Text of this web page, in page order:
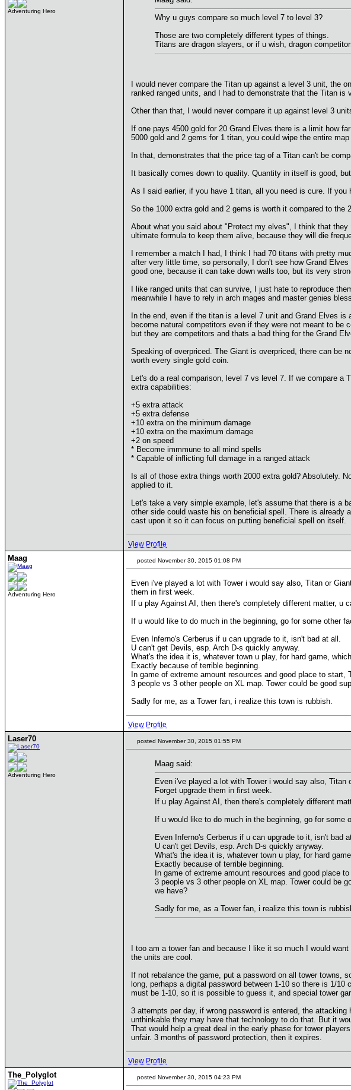
Adventuring Hero
Why u guys compare so much level 7 to level 3?
Those are two completely different types of things.
Titans are dragon slayers, or if u wish, dragon
I would never compare the Titan up against a level 3 unit, the
ranked ranged units, and I had to demonstrate that the Titan
Other than that, I would never compare it up against level 3
If one pays 4500 gold for 20 Grand Elves there is a limit how
5000 gold and 2 gems for 1 titan, you could wipe the entire
In that, demonstrates that the price tag of a Titan can't be
It basically comes down to quality. Quantity in itself is good,
As I said earlier, if you have 1 titan, all you need is cure. If you
So the 1000 extra gold and 2 gems is worth it compared to
About what you said about "Protect my elves", I think that
ultimate formula to keep them alive, because they will die
I remember a match I had, I think I had 70 titans with pretty
after very little time, so personally, I don't see how Grand
good one, because it can take down walls too, but its very
I like ranged units that can survive, I just hate to reproduce
meanwhile I have to rely in arch mages and master genies
In the end, even if the titan is a level 7 unit and Grand Elves
become natural competitors even if they were not meant to be
but they are competitors and thats a bad thing for the Grand
Speaking of overpriced. The Giant is overpriced, there can be
worth every single gold coin.
Let's do a real comparison, level 7 vs level 7. If we compare a
extra capabilities:
+5 extra attack
+5 extra defense
+10 extra on the minimum damage
+10 extra on the maximum damage
+2 on speed
* Become immmune to all mind spells
* Capable of inflicting full damage in a ranged attack
Is all of those extra things worth 2000 extra gold? Absolutely.
applied to it.
Let's take a very simple example, let's assume that there is a
other side could waste his on beneficial spell. There is
cast upon it so it can focus on putting beneficial spell on itself.
View Profile
Maag
Adventuring Hero
posted November 30, 2015 01:08 PM
Even i've played a lot with Tower i would say also, Titan or
them in first week.
If u play Against AI, then there's completely different matter, u
If u would like to do much in the beginning, go for some other
Even Inferno's Cerberus if u can upgrade to it, isn't bad at all.
U can't get Devils, esp. Arch D-s quickly anyway.
What's the idea it is, whatever town u play, for hard game,
Exactly because of terrible beginning.
In game of extreme amount resources and good place to
3 people vs 3 other people on XL map. Tower could be good
Sadly for me, as a Tower fan, i realize this town is rubbish.
View Profile
Laser70
Adventuring Hero
posted November 30, 2015 01:55 PM
Maag said:
Even i've played a lot with Tower i would say also,
Forget upgrade them in first week.
If u play Against AI, then there's completely different
If u would like to do much in the beginning, go for some
Even Inferno's Cerberus if u can upgrade to it, isn't bad
U can't get Devils, esp. Arch D-s quickly anyway.
What's the idea it is, whatever town u play, for hard
Exactly because of terrible beginning.
In game of extreme amount resources and good place
3 people vs 3 other people on XL map. Tower could be
we have?
Sadly for me, as a Tower fan, i realize this town is
I too am a tower fan and because I like it so much I would
the units are cool.
If not rebalance the game, put a password on all tower towns,
long, perhaps a digital password between 1-10 so there is 1/
must be 1-10, so it is possible to guess it, and special tower
3 attempts per day, if wrong password is entered, the
unthinkable they may have that technology to do that. But it
That would help a great deal in the early phase for tower
unfair. 3 months of password protection, then it expires.
View Profile
The_Polyglot posted November 30, 2015 04:23 PM